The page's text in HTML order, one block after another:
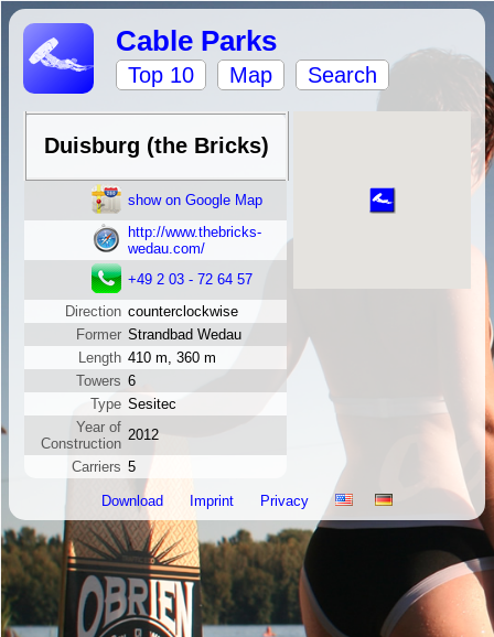
Cable Parks
Top 10 Map Search
Duisburg (the Bricks)
show on Google Map
http://www.thebricks-
wedau.com/
+49 2 03 - 72 64 57
Direction counterclockwise
Former Strandbad Wedau
Length 410 m, 360 m
Towers 6
Type Sesitec
Year of
Construction
2012
Carriers 5
Download Imprint Privacy